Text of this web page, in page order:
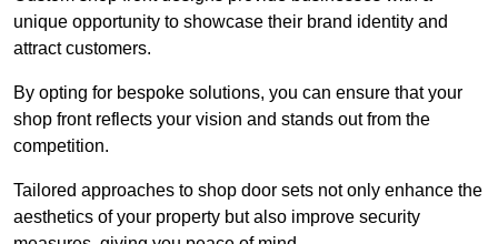
unique opportunity to showcase their brand identity and
attract customers.
By opting for bespoke solutions, you can ensure that your
shop front reflects your vision and stands out from the
competition.
Tailored approaches to shop door sets not only enhance the
aesthetics of your property but also improve security